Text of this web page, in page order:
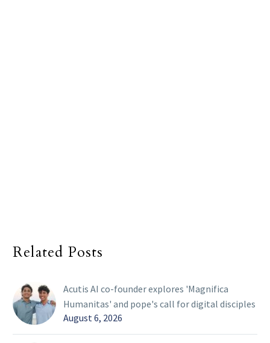
Related Posts
Acutis AI co-founder explores 'Magnifica
Humanitas' and pope's call for digital disciples
August 6, 2026